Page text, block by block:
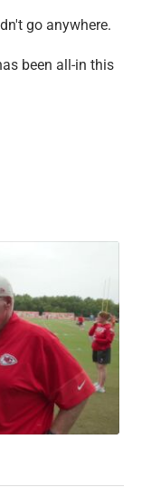
go anywhere.
been all-in this